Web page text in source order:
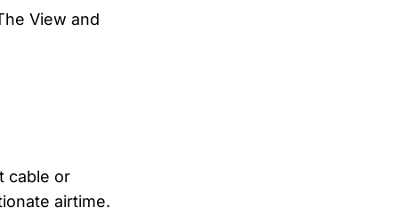
View and
cable or
airtime.